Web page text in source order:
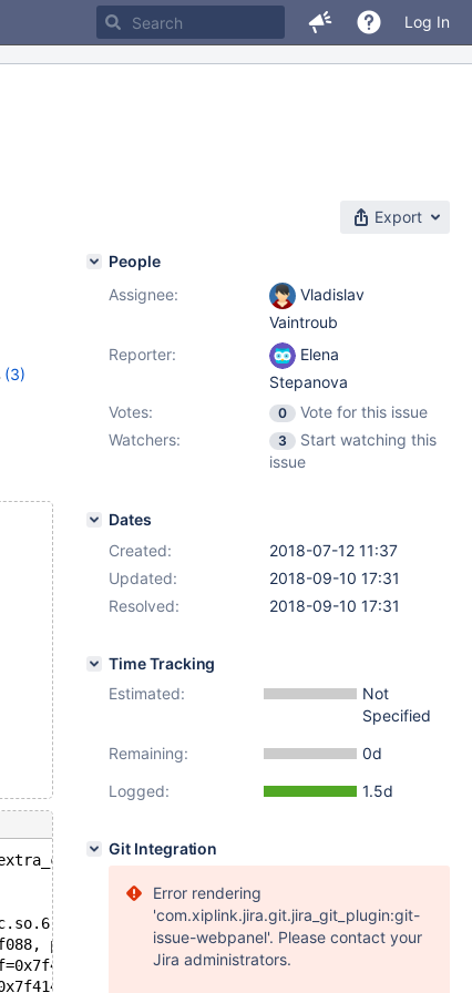
Log In
Export
(3)
Assertion `m_extra_cache' failed.
partition_id=1) at /data/src/10.0/sql/
"\375\005") at /data/src/10.0/sql/
"\375\005") at /data/src/10.0/sql/
People
Assignee:
Vladislav
Vaintroub
Reporter:
Elena
Stepanova
Votes:
0
Vote for this issue
Watchers:
3
Start watching this
issue
Dates
Created:
2018-07-12 11:37
Updated:
2018-09-10 17:31
Resolved:
2018-09-10 17:31
Time Tracking
Estimated:
Not
Specified
Remaining:
0d
Logged:
1.5d
Git Integration
Error rendering
'com.xiplink.jira.git.jira_git_plugin:git-
issue-webpanel'. Please contact your
Jira administrators.